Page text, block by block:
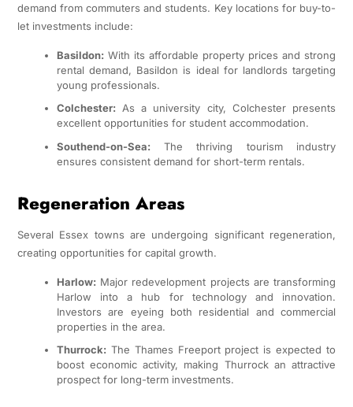
demand from commuters and students. Key locations for buy-to-
let investments include:
Basildon: With its affordable property prices and strong
rental demand, Basildon is ideal for landlords targeting
young professionals.
Colchester: As a university city, Colchester presents
excellent opportunities for student accommodation.
Southend-on-Sea: The thriving tourism industry
ensures consistent demand for short-term rentals.
Regeneration Areas
Several Essex towns are undergoing significant regeneration,
creating opportunities for capital growth.
Harlow: Major redevelopment projects are transforming
Harlow into a hub for technology and innovation.
Investors are eyeing both residential and commercial
properties in the area.
Thurrock: The Thames Freeport project is expected to
boost economic activity, making Thurrock an attractive
prospect for long-term investments.